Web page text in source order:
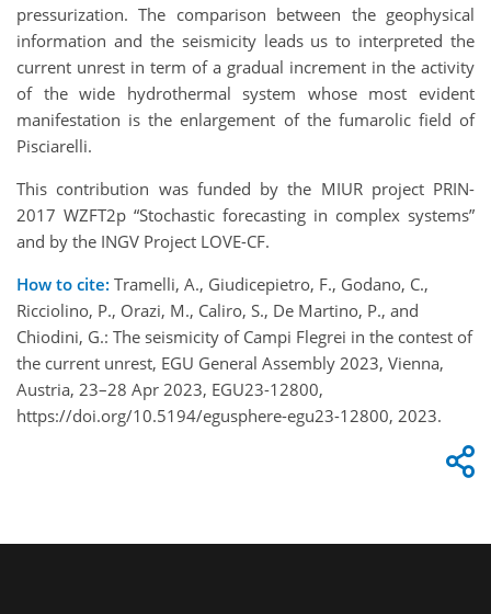
pressurization. The comparison between the geophysical
information and the seismicity leads us to interpreted the
current unrest in term of a gradual increment in the activity
of the wide hydrothermal system whose most evident
manifestation is the enlargement of the fumarolic field of
Pisciarelli.
This contribution was funded by the MIUR project PRIN-
2017 WZFT2p “Stochastic forecasting in complex systems”
and by the INGV Project LOVE-CF.
How to cite: Tramelli, A., Giudicepietro, F., Godano, C.,
Ricciolino, P., Orazi, M., Caliro, S., De Martino, P., and
Chiodini, G.: The seismicity of Campi Flegrei in the contest of
the current unrest, EGU General Assembly 2023, Vienna,
Austria, 23–28 Apr 2023, EGU23-12800,
https://doi.org/10.5194/egusphere-egu23-12800, 2023.